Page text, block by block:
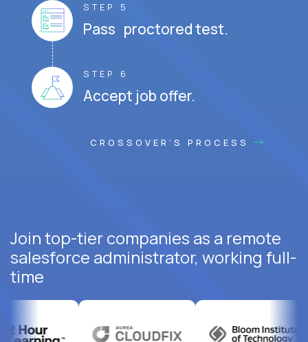
STEP 5
Pass proctored test.
STEP 6
Accept job offer.
CROSSOVER'S PROCESS
Join top-tier companies as a remote
salesforce administrator, working full-
time